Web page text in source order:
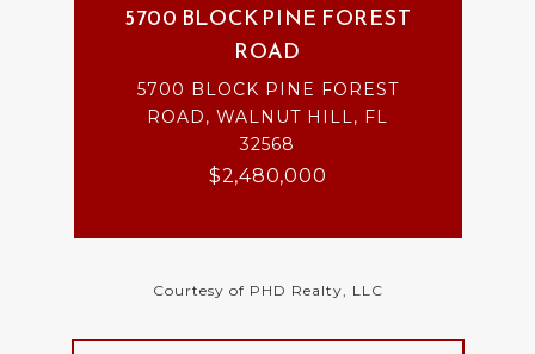
5700 BLOCK PINE FOREST
ROAD
5700 BLOCK PINE FOREST
ROAD, WALNUT HILL, FL
32568
$2,480,000
Courtesy of PHD Realty, LLC